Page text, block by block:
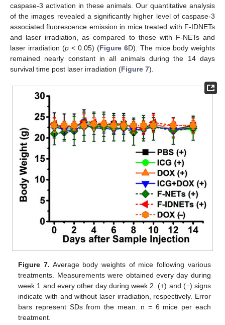
caspase-3 activation in these animals. Our quantitative analysis
of the images revealed a significantly higher level of caspase-3
associated fluorescence emission in mice treated with F-IDNETs
and laser irradiation, as compared to those with F-NETs and
laser irradiation (p < 0.05) (Figure 6D). The mice body weights
remained nearly constant in all animals during the 14 days
survival time post laser irradiation (Figure 7).
Figure 7. Average body weights of mice following various
treatments. Measurements were obtained every day during
week 1 and every other day during week 2. (+) and (−) signs
indicate with and without laser irradiation, respectively. Error
bars represent SDs from the mean. n = 6 mice per each
treatment.